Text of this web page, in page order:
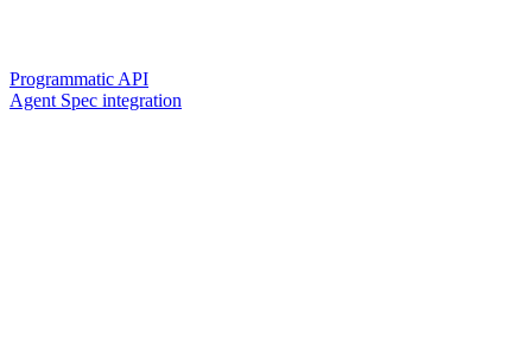
Programmatic API
Agent Spec integration